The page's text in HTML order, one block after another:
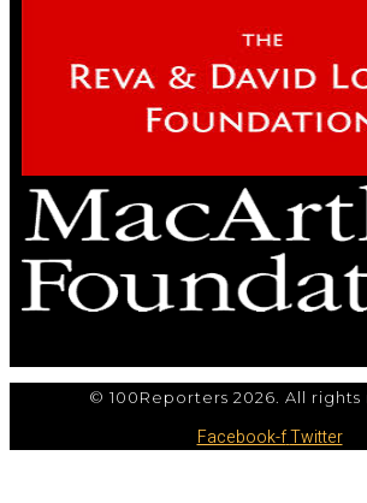
© 100Reporters 2026. All rights
Facebook-fTwitter